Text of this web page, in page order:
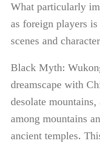
What particularly
as foreign players
scenes and
Black Myth:
dreamscape with
desolate
among mountains
ancient temples.